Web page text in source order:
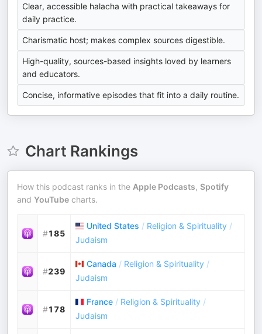
Clear, accessible halacha with practical takeaways for
daily practice.
Charismatic host; makes complex sources digestible.
High-quality, sources-based insights loved by learners
and educators.
Concise, informative episodes that fit into a daily routine.
Chart Rankings
How this podcast ranks in the Apple Podcasts, Spotify
and YouTube charts.
#185
United States / Religion & Spirituality /
Judaism
#239
Canada / Religion & Spirituality /
Judaism
#178
France / Religion & Spirituality /
Judaism